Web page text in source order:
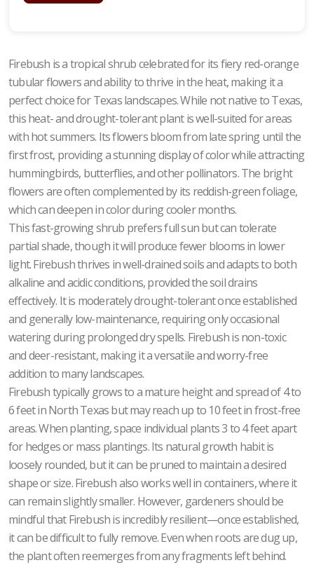
Firebush is a tropical shrub celebrated for its fiery red-orange
tubular flowers and ability to thrive in the heat, making it a
perfect choice for Texas landscapes. While not native to Texas,
this heat- and drought-tolerant plant is well-suited for areas
with hot summers. Its flowers bloom from late spring until the
first frost, providing a stunning display of color while attracting
hummingbirds, butterflies, and other pollinators. The bright
flowers are often complemented by its reddish-green foliage,
which can deepen in color during cooler months.
This fast-growing shrub prefers full sun but can tolerate
partial shade, though it will produce fewer blooms in lower
light. Firebush thrives in well-drained soils and adapts to both
alkaline and acidic conditions, provided the soil drains
effectively. It is moderately drought-tolerant once established
and generally low-maintenance, requiring only occasional
watering during prolonged dry spells. Firebush is non-toxic
and deer-resistant, making it a versatile and worry-free
addition to many landscapes.
Firebush typically grows to a mature height and spread of 4 to
6 feet in North Texas but may reach up to 10 feet in frost-free
areas. When planting, space individual plants 3 to 4 feet apart
for hedges or mass plantings. Its natural growth habit is
loosely rounded, but it can be pruned to maintain a desired
shape or size. Firebush also works well in containers, where it
can remain slightly smaller. However, gardeners should be
mindful that Firebush is incredibly resilient—once established,
it can be difficult to fully remove. Even when roots are dug up,
the plant often reemerges from any fragments left behind.